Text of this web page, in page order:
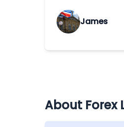
James
About Forex